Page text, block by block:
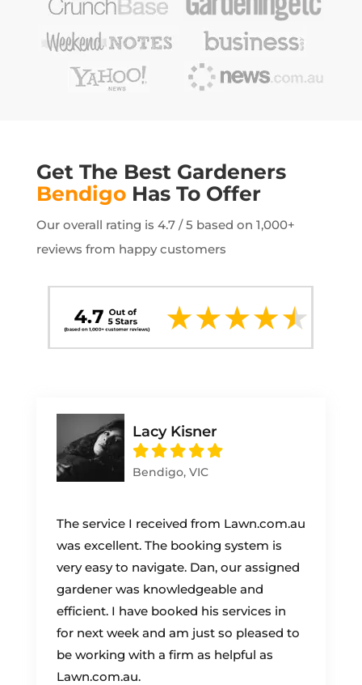
Get The Best Gardeners
BendigoHas To Offer
Our overall rating is 4.7 / 5 based on 1,000+
reviews from happy customers
Lacy Kisner
Bendigo, VIC
The service I received from Lawn.com.au
was excellent. The booking system is
very easy to navigate. Dan, our assigned
gardener was knowledgeable and
efficient. I have booked his services in
for next week and am just so pleased to
be working with a firm as helpful as
Lawn.com.au.